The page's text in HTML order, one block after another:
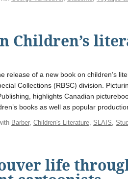
Children’s
release of a new book on children’s
Collections (RBSC) division.
highlights Canadian
books as well as popular
Barber,Children's Literature, SLAIS,
life